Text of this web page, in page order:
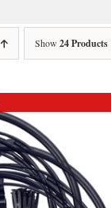
Show 24 Products